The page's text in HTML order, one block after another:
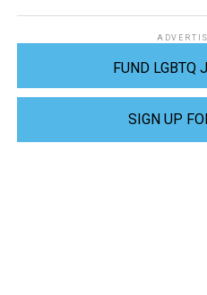
FUND LGBTQ
SIGN UP